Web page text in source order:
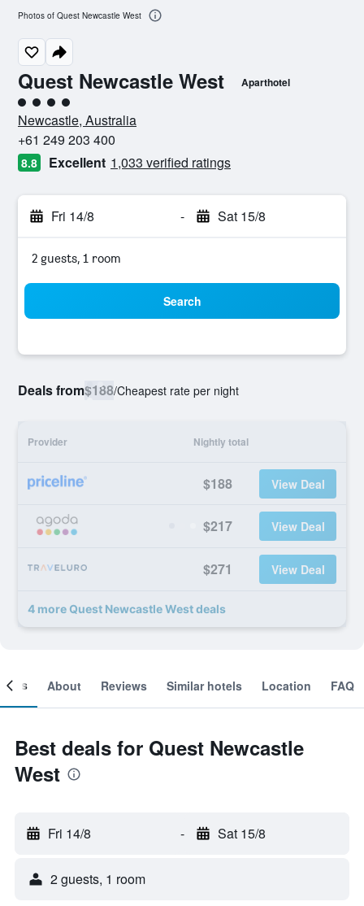
Quest Newcastle West Aparthotel
4 class rating
Newcastle, Australia
+61 249 203 400
8.8 Excellent 1,033 verified ratings
Fri 14/8 - Sat 15/8
2 guests, 1 room
Search
Deals from$188/Cheapest rate per night
Provider Nightly total
$188 View Deal
$217 View Deal
$271 View Deal
4 more Quest Newcastle West deals
Photos of Quest Newcastle West
About Reviews Similar hotels Location FAQ
Best deals for Quest Newcastle
West
Fri 14/8 - Sat 15/8
2 guests, 1 room